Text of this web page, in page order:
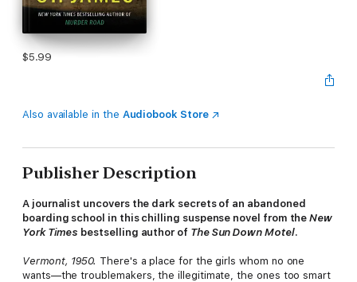
$5.99
Also available in the Audiobook Store
Publisher Description
A journalist uncovers the dark secrets of an abandoned
boarding school in this chilling suspense novel from theNew
York Times bestselling author of The Sun Down Motel.
Vermont, 1950. There's a place for the girls whom no one
wants—the troublemakers, the illegitimate, the ones too smart